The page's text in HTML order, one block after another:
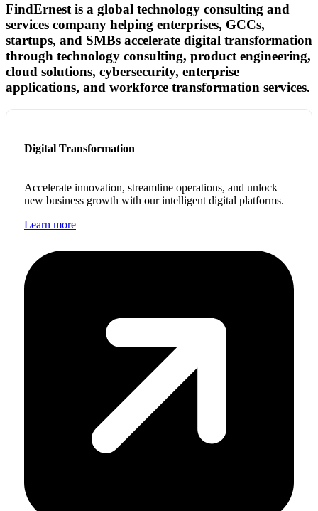
FindErnest is a global technology consulting and
services company helping enterprises, GCCs,
startups, and SMBs accelerate digital transformation
through technology consulting, product engineering,
cloud solutions, cybersecurity, enterprise
applications, and workforce transformation services.
Digital Transformation
Accelerate innovation, streamline operations, and unlock
new business growth with our intelligent digital platforms.
Learn more